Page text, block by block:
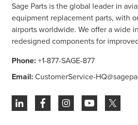
Sage Parts is the global leader in
equipment replacement parts, with
airports worldwide. We offer a wide
redesigned components for
Phone:+1-877-SAGE-877
Email:CustomerService-